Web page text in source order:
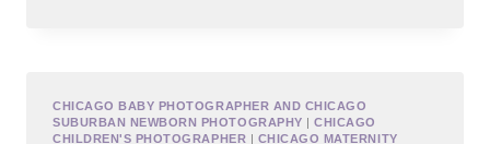
CHICAGO BABY PHOTOGRAPHER AND CHICAGO
SUBURBAN NEWBORN PHOTOGRAPHY |CHICAGO
CHILDREN'S PHOTOGRAPHER | CHICAGO MATERNITY